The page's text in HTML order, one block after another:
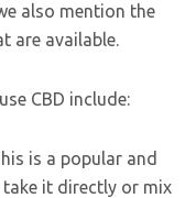
also mention the
are available.
CBD include:
is a popular and
take it directly or mix